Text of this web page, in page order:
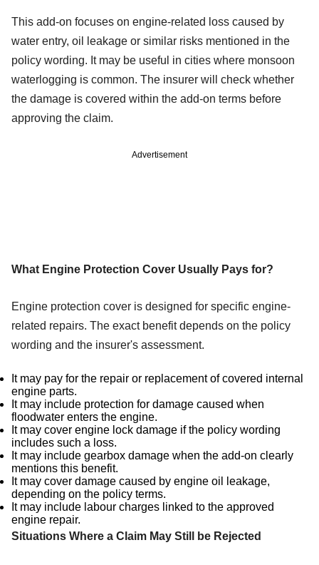
This add-on focuses on engine-related loss caused by
water entry, oil leakage or similar risks mentioned in the
policy wording. It may be useful in cities where monsoon
waterlogging is common. The insurer will check whether
the damage is covered within the add-on terms before
approving the claim.
Advertisement
What Engine Protection Cover Usually Pays for?
Engine protection cover is designed for specific engine-
related repairs. The exact benefit depends on the policy
wording and the insurer's assessment.
It may pay for the repair or replacement of covered internal
engine parts.
It may include protection for damage caused when
floodwater enters the engine.
It may cover engine lock damage if the policy wording
includes such a loss.
It may include gearbox damage when the add-on clearly
mentions this benefit.
It may cover damage caused by engine oil leakage,
depending on the policy terms.
It may include labour charges linked to the approved
engine repair.
Situations Where a Claim May Still be Rejected